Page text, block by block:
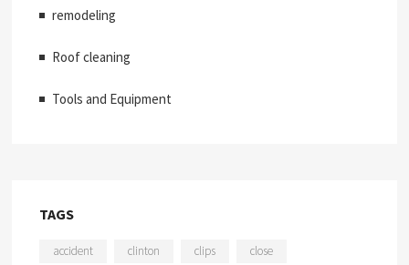
remodeling
Roof cleaning
Tools and Equipment
TAGS
accident clinton clips close